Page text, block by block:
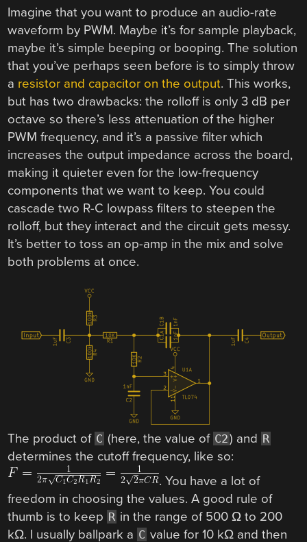
Imagine that you want to produce an audio-rate
waveform by PWM. Maybe it’s for sample playback,
maybe it’s simple beeping or booping. The solution
that you’ve perhaps seen before is to simply throw
a resistor and capacitor on the output. This works,
but has two drawbacks: the rolloff is only 3 dB per
octave so there’s less attenuation of the higher
PWM frequency, and it’s a passive filter which
increases the output impedance across the board,
making it quieter even for the low-frequency
components that we want to keep. You could
cascade two R-C lowpass filters to steepen the
rolloff, but they interact and the circuit gets messy.
It’s better to toss an op-amp in the mix and solve
both problems at once.
The product of C (here, the value of C2) and R
determines the cutoff frequency, like so:
. You have a lot of
freedom in choosing the values. A good rule of
thumb is to keep R in the range of 500 Ω to 200
kΩ. I usually ballpark a C value for 10 kΩ and then